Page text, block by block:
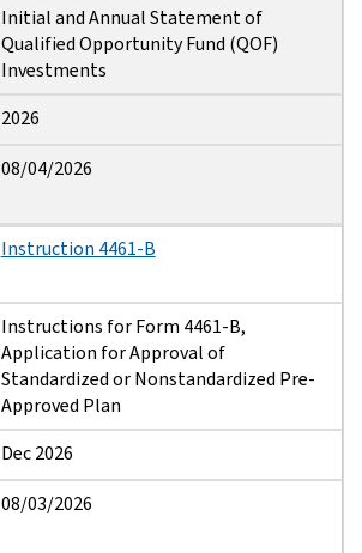
Initial and Annual Statement of
Qualified Opportunity Fund (QOF)
Investments
2026
08/04/2026
Instruction 4461-B
Instructions for Form 4461-B,
Application for Approval of
Standardized or Nonstandardized Pre-
Approved Plan
Dec 2026
08/03/2026